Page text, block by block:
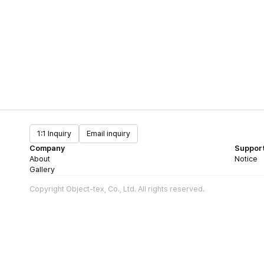
1:1 Inquiry
Email inquiry
Company
About
Gallery
Notice
Copyright Object-tex, Co., Ltd. All rights reserved.